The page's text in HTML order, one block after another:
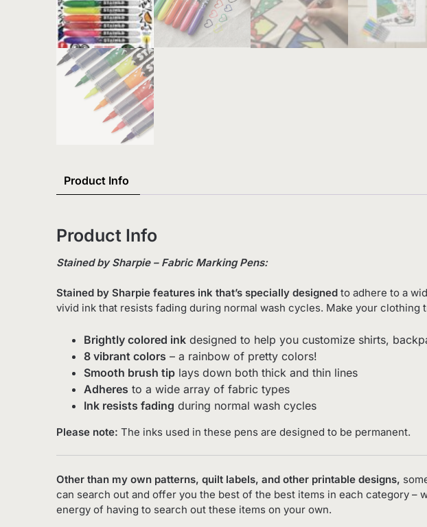
Product Info
Product Info
Stained by Sharpie – Fabric Marking Pens:
Stained by Sharpie features ink that’s specially designed to adhere to a
vivid ink that resists fading during normal wash cycles. Make your clothing
Brightly colored ink designed to help you customize shirts,
8 vibrant colors – a rainbow of pretty colors!
Smooth brush tip lays down both thick and thin lines
Adheres to a wide array of fabric types
Ink resists fading during normal wash cycles
Please note: The inks used in these pens are designed to be permanent.
Other than my own patterns, quilt labels, and other printable designs,
can search out and offer you the best of the best items in each category –
energy of having to search out these items on your own.